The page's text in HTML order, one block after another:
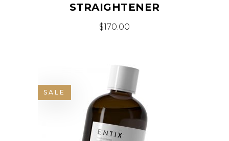
STRAIGHTENER
$170.00
SALE